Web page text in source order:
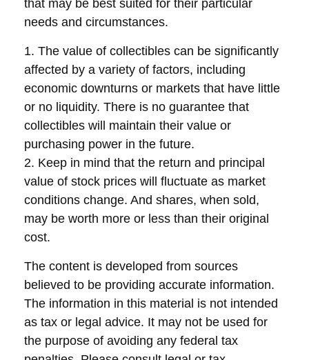
that may be best suited for their particular
needs and circumstances.
1. The value of collectibles can be significantly
affected by a variety of factors, including
economic downturns or markets that have little
or no liquidity. There is no guarantee that
collectibles will maintain their value or
purchasing power in the future.
2. Keep in mind that the return and principal
value of stock prices will fluctuate as market
conditions change. And shares, when sold,
may be worth more or less than their original
cost.
The content is developed from sources
believed to be providing accurate information.
The information in this material is not intended
as tax or legal advice. It may not be used for
the purpose of avoiding any federal tax